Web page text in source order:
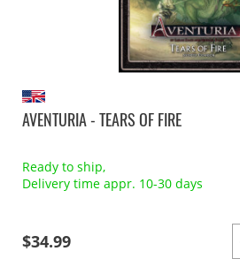
AVENTURIA - TEARS OF FIRE
Ready to ship,
Delivery time appr. 10-30 days
$34.99